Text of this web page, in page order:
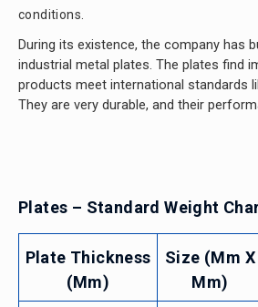
conditions.
During its existence, the company has
industrial metal plates. The plates find
products meet international standards
They are very durable, and their
Plates – Standard Weight
Plate Thickness
(mm)
Size (mm X
Mm)